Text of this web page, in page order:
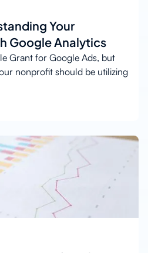
Your
Google Analytics
Grant for Google Ads, but
nonprofit should be utilizing